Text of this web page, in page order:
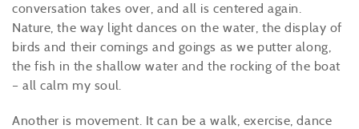
conversation takes over, and all is centered again.
Nature, the way light dances on the water, the display of
birds and their comings and goings as we putter along,
the fish in the shallow water and the rocking of the boat
– all calm my soul.
Another is movement. It can be a walk, exercise, dance